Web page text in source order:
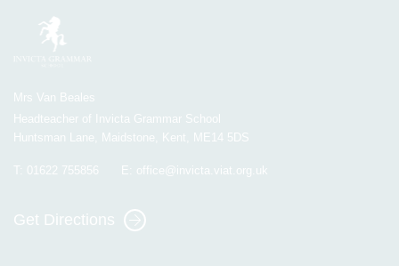
Mrs Van Beales
Headteacher of Invicta Grammar School
Huntsman Lane, Maidstone, Kent, ME14 5DS
T: 01622 755856 E: office@invicta.viat.org.uk
Get Directions